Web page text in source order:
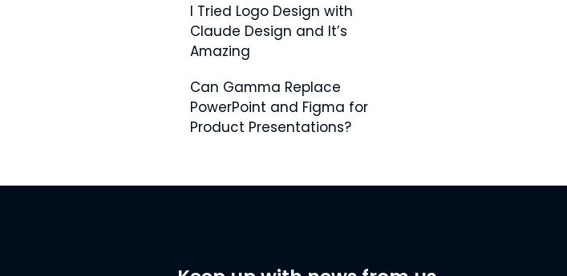
I Tried Logo Design with
Claude Design and It’s
Amazing
Can Gamma Replace
PowerPoint and Figma for
Product Presentations?